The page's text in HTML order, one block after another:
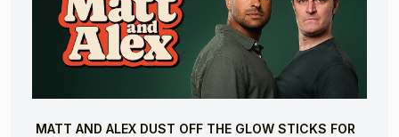
MATT AND ALEX DUST OFF THE GLOW STICKS FOR